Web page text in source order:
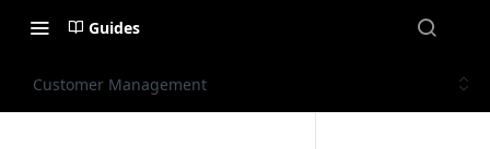
Guides
Customer Management